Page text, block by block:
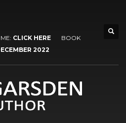
CLICK HERE BOOK
2022